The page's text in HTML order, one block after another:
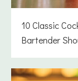
10 Classic
Bartender